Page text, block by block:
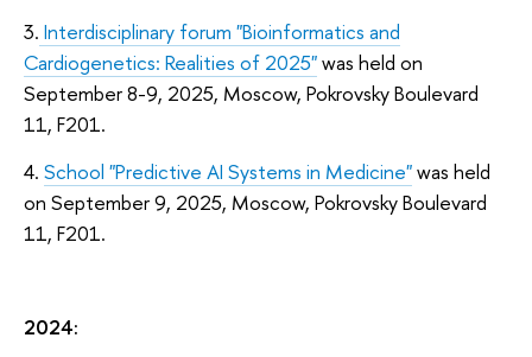
3. Interdisciplinary forum "Bioinformatics and
Cardiogenetics: Realities of 2025"was held on
September 8-9, 2025, Moscow, Pokrovsky Boulevard
11, F201.
4. School "Predictive AI Systems in Medicine"was held
on September 9, 2025, Moscow, Pokrovsky Boulevard
11, F201.
2024: